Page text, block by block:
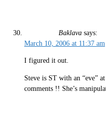
Baklava says:
March 10, 2006 at 11:37 am
I figured it out.
Steve is ST with an “eve”
comments !! She’s